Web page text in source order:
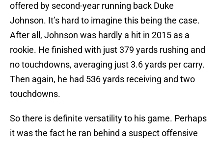
offered by second-year running back Duke
Johnson. It’s hard to imagine this being the case.
After all, Johnson was hardly a hit in 2015 as a
rookie. He finished with just 379 yards rushing and
no touchdowns, averaging just 3.6 yards per carry.
Then again, he had 536 yards receiving and two
touchdowns.
So there is definite versatility to his game. Perhaps
it was the fact he ran behind a suspect offensive